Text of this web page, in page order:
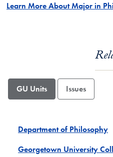
Learn More About Major in
GU Units Issues
Department of Philosophy
Georgetown University